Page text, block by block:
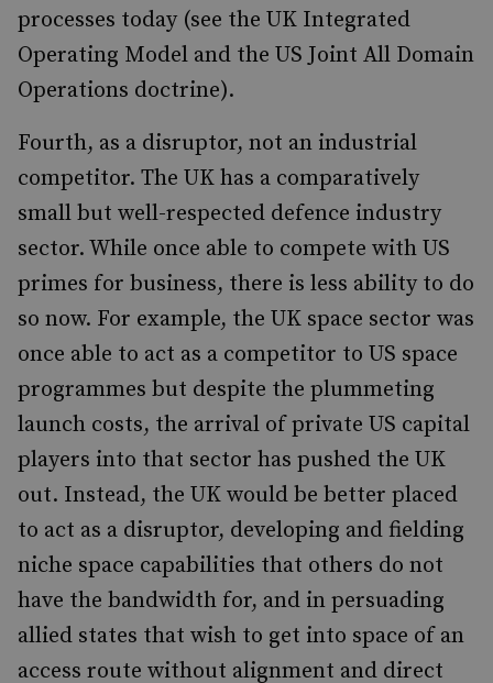
processes today (see the UK Integrated
Operating Model and the US Joint All Domain
Operations doctrine).
Fourth, as a disruptor, not an industrial
competitor. The UK has a comparatively
small but well-respected defence industry
sector. While once able to compete with US
primes for business, there is less ability to do
so now. For example, the UK space sector was
once able to act as a competitor to US space
programmes but despite the plummeting
launch costs, the arrival of private US capital
players into that sector has pushed the UK
out. Instead, the UK would be better placed
to act as a disruptor, developing and fielding
niche space capabilities that others do not
have the bandwidth for, and in persuading
allied states that wish to get into space of an
access route without alignment and direct